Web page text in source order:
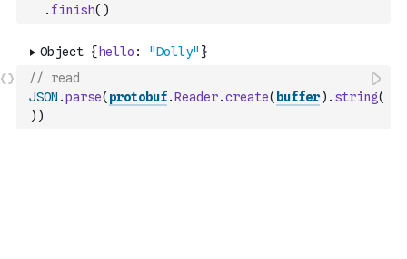
. finish( )
// read
JSON .parse( protobuf.Reader.create( buffer) . string(
) )